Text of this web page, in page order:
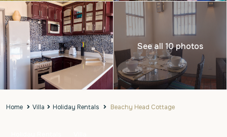
See all 10 photos
Home Villa Holiday Rentals Beachy Head Cottage